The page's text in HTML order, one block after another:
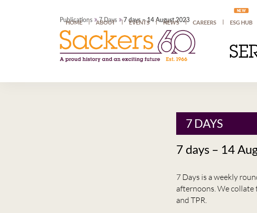
Publications »7 Days »7 days – 14 August 2023
HOME ABOUT EVENTS NEWS CAREERS
NEW
ESG HUB
7 DAYS
7 days – 14
7 Days is a weekly
afternoons. We collate
and TPR.